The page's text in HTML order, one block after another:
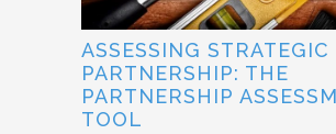
ASSESSING STRATEGIC
PARTNERSHIP: THE
PARTNERSHIP
TOOL